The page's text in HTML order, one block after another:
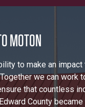
MOTON
to make an impact
we can work
that countless
County